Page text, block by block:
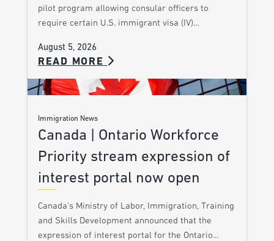
pilot program allowing consular officers to
require certain U.S. immigrant visa (IV)…
August 5, 2026
READ MORE
Immigration News
Canada | Ontario Workforce
Priority stream expression of
interest portal now open
Canada’s Ministry of Labor, Immigration, Training
and Skills Development announced that the
expression of interest portal for the Ontario…